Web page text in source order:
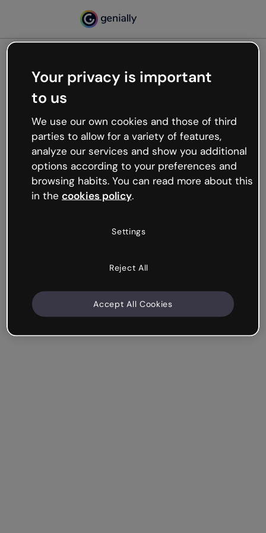
Oops, something’s not
working
We’re not sure what happened but the internet is
like that and unexpected hiccups occur.
Try refreshing the page or go back to Genially and
try your luck later.
Your privacy is important
to us
We use our own cookies and those of third
parties to allow for a variety of features,
analyze our services and show you additional
options according to your preferences and
browsing habits. You can read more about this
in the cookies policy.
Settings
Reject All
Accept All Cookies